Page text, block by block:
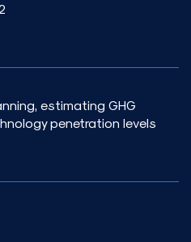
estimating GHG
penetration levels